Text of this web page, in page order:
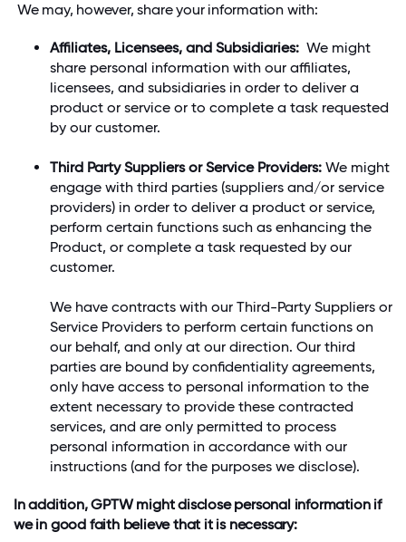
We may, however, share your information with:
Affiliates, Licensees, and Subsidiaries: We might
share personal information with our affiliates,
licensees, and subsidiaries in order to deliver a
product or service or to complete a task requested
by our customer.
Third Party Suppliers or Service Providers: We might
engage with third parties (suppliers and/or service
providers) in order to deliver a product or service,
perform certain functions such as enhancing the
Product, or complete a task requested by our
customer.
We have contracts with our Third-Party Suppliers or
Service Providers to perform certain functions on
our behalf, and only at our direction. Our third
parties are bound by confidentiality agreements,
only have access to personal information to the
extent necessary to provide these contracted
services, and are only permitted to process
personal information in accordance with our
instructions (and for the purposes we disclose).
In addition, GPTW might disclose personal information if
we in good faith believe that it is necessary: